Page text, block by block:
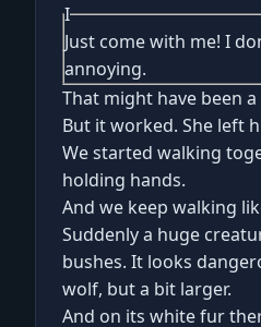
I
Just come with me! I
annoying.
That might have been a
But it worked. She left
We started walking
holding hands.
And we keep walking
Suddenly a huge
bushes. It looks
wolf, but a bit larger.
And on its white fur